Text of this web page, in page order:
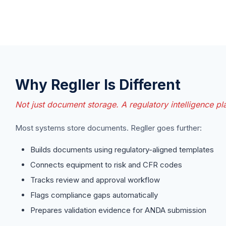
Why Regller Is Different
Not just document storage. A regulatory intelligence
Most systems store documents. Regller goes further:
Builds documents using regulatory-aligned templates
Connects equipment to risk and CFR codes
Tracks review and approval workflow
Flags compliance gaps automatically
Prepares validation evidence for ANDA submission